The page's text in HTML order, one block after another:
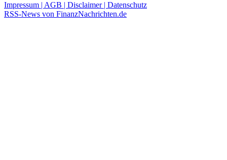
Impressum | AGB | Disclaimer | Datenschutz
RSS-News von FinanzNachrichten.de